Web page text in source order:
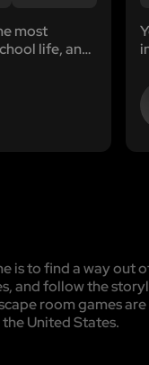
most
life, and
principal's
to success.
is to find a way out
and follow the
room games
United States.